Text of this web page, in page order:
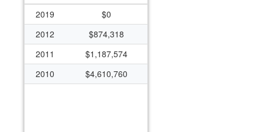
2019
$0
2012
$874,318
2011
$1,187,574
2010
$4,610,760